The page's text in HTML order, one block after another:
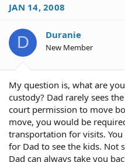
JAN 14, 2008
D Duranie
New Member
My question is, what are
custody? Dad rarely sees
court permission to move
move, you would be
transportation for visits.
for Dad to see the kids. Not
Dad can always take you